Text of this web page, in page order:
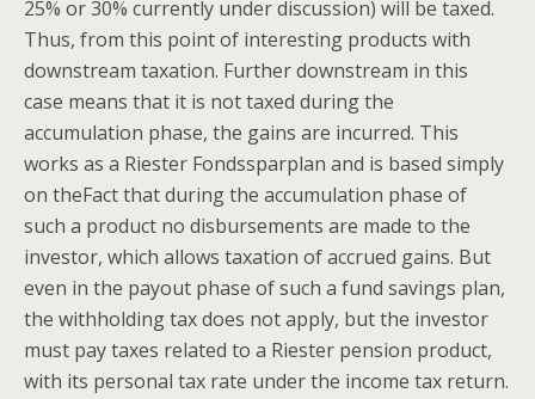
25% or 30% currently under discussion) will be taxed.
Thus, from this point of interesting products with
downstream taxation. Further downstream in this
case means that it is not taxed during the
accumulation phase, the gains are incurred. This
works as a Riester Fondssparplan and is based simply
on theFact that during the accumulation phase of
such a product no disbursements are made to the
investor, which allows taxation of accrued gains. But
even in the payout phase of such a fund savings plan,
the withholding tax does not apply, but the investor
must pay taxes related to a Riester pension product,
with its personal tax rate under the income tax return.